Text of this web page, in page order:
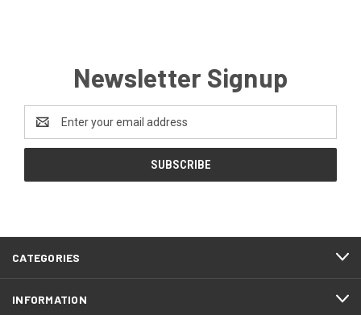
Newsletter Signup
Address
CATEGORIES
INFORMATION